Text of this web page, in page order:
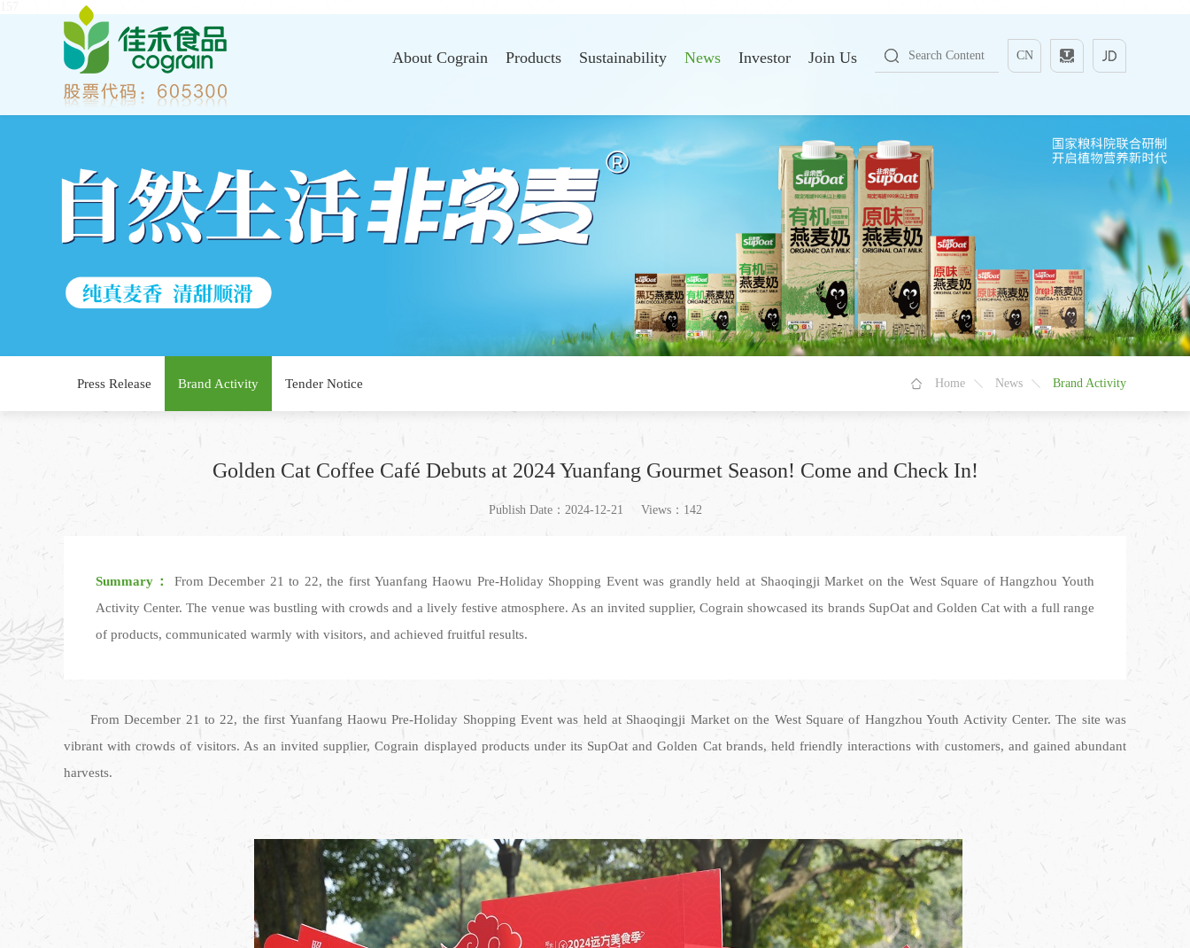
CN
About Cograin Products Sustainability News Investor Join Us
Press Release Brand Activity Tender Notice Home News Brand Activity
Golden Cat Coffee Café Debuts at 2024 Yuanfang Gourmet Season! Come and Check In!
Publish Date：2024-12-21 Views：142
Summary：
From December 21 to 22, the first Yuanfang Haowu Pre-Holiday Shopping Event was grandly held at Shaoqingji Market on the West Square of Hangzhou Youth
Activity Center. The venue was bustling with crowds and a lively festive atmosphere. As an invited supplier, Cograin showcased its brands SupOat and Golden Cat with a full range
of products, communicated warmly with visitors, and achieved fruitful results.
From December 21 to 22, the first Yuanfang Haowu Pre-Holiday Shopping Event was held at Shaoqingji Market on the West Square of Hangzhou Youth Activity Center. The site was
vibrant with crowds of visitors. As an invited supplier, Cograin displayed products under its SupOat and Golden Cat brands, held friendly interactions with customers, and gained abundant
harvests.